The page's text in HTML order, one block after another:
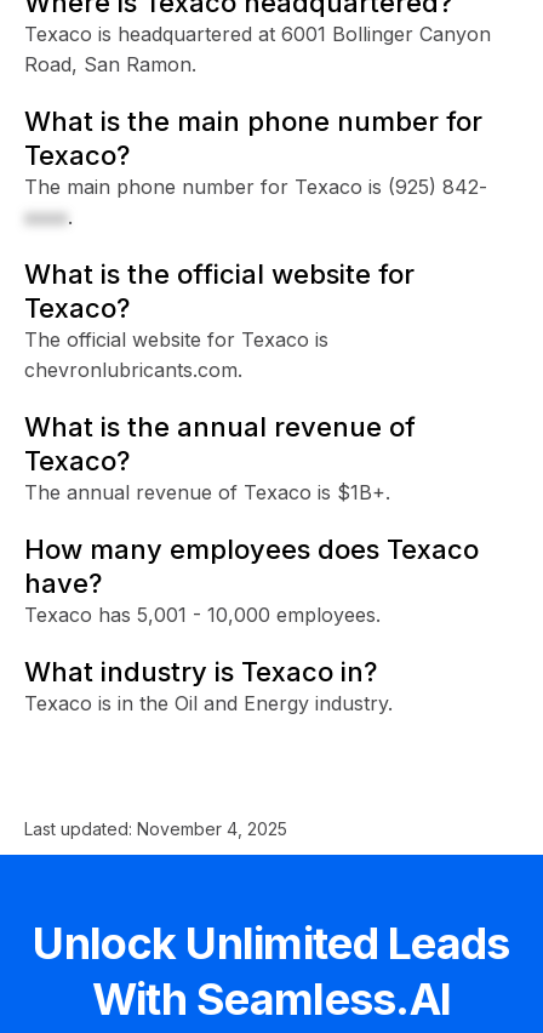
Texaco is headquartered at 6001 Bollinger Canyon
Road, San Ramon.
What is the main phone number for
Texaco?
The main phone number for Texaco is (925) 842-
xxxx.
What is the official website for
Texaco?
The official website for Texaco is
chevronlubricants.com.
What is the annual revenue of
Texaco?
The annual revenue of Texaco is $1B+.
How many employees does Texaco
have?
Texaco has 5,001 - 10,000 employees.
What industry is Texaco in?
Texaco is in the Oil and Energy industry.
Last updated: November 4, 2025
Unlock Unlimited Leads
With Seamless.AI